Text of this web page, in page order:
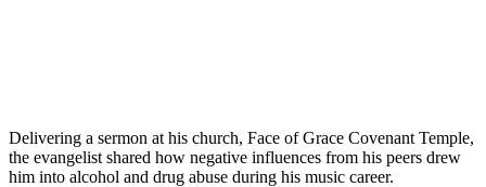
Delivering a sermon at his church, Face of Grace Covenant Temple,
the evangelist shared how negative influences from his peers drew
him into alcohol and drug abuse during his music career.